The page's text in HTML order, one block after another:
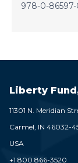
978-0-
Liberty
11301 N. Meridian
Carmel, IN 46032-
USA
+1 800 866-3520